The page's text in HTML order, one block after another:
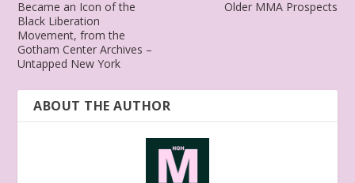
Became an Icon of the
Black Liberation
Movement, from the
Gotham Center Archives –
Untapped New York
Older MMA Prospects
ABOUT THE AUTHOR